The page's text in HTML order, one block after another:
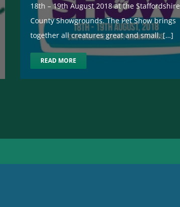
18th – 19th August 2018 at the Staffordshire
County Showgrounds. The Pet Show brings
together all creatures great and small. […]
READ MORE